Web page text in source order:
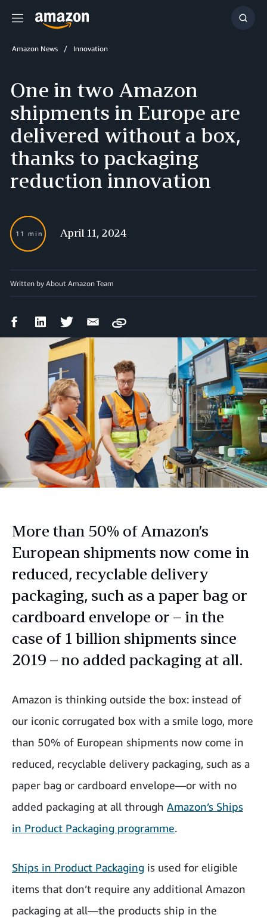
Menu
Show
Amazon News Innovation
One in two Amazon
shipments in Europe are
delivered without a box,
thanks to packaging
reduction innovation
11 min April 11, 2024
Written by About Amazon Team
FacebookLinkedIn Twitter Email
Copy
More than 50% of Amazon’s
European shipments now come in
reduced, recyclable delivery
packaging, such as a paper bag or
cardboard envelope or – in the
case of 1 billion shipments since
2019 – no added packaging at all.
Amazon is thinking outside the box: instead of
our iconic corrugated box with a smile logo, more
than 50% of European shipments now come in
reduced, recyclable delivery packaging, such as a
paper bag or cardboard envelope—or with no
added packaging at all through Amazon’s Ships
in Product Packaging programme.
Ships in Product Packaging is used for eligible
items that don’t require any additional Amazon
packaging at all—the products ship in the